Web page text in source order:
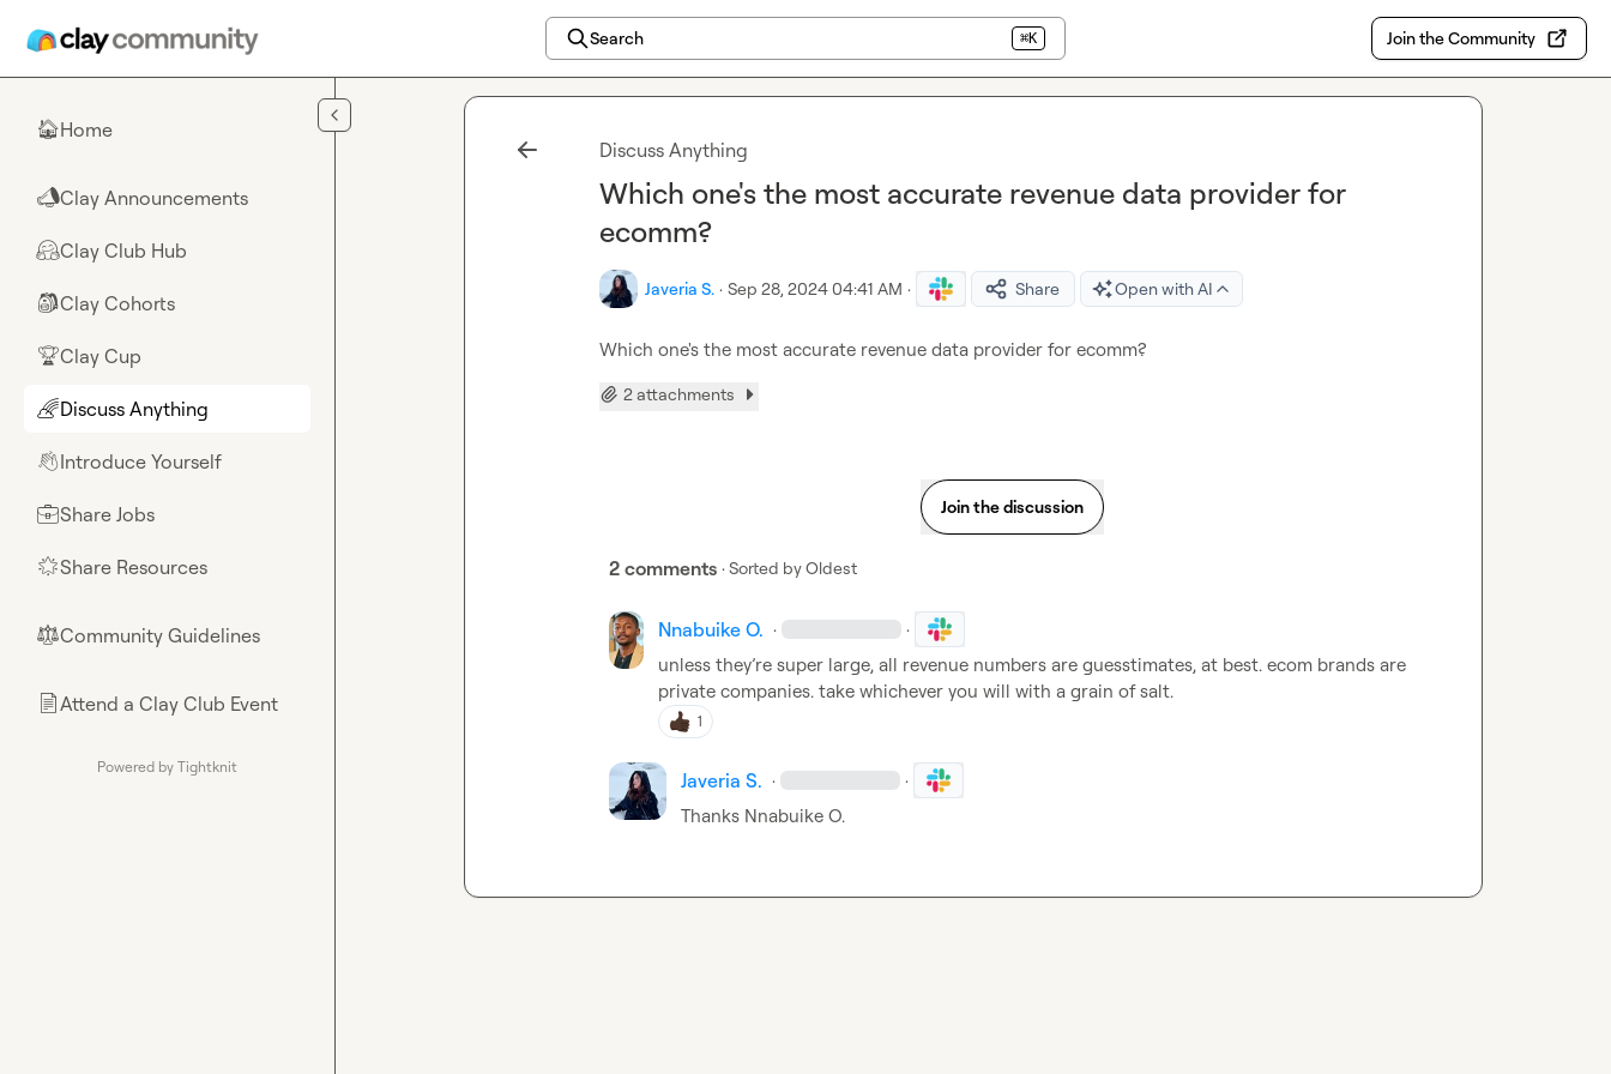
Search ⌘K Join the Community
🏠Home
📣Clay Announcements
🤗Clay Club Hub
🎒Clay Cohorts
🏆Clay Cup
🌈Discuss Anything
👋Introduce Yourself
💼Share Jobs
🌟Share Resources
⚖︎Community Guidelines
📄Attend a Clay Club Event
Powered by Tightknit
Discuss Anything
Which one's the most accurate revenue data provider for
ecomm?
Javeria S. · Sep 28, 2024 04:41 AM · Share Open with AI
Which one's the most accurate revenue data provider for ecomm?
2 attachments
Join the discussion
2 comments · Sorted byOldest
Nnabuike O. · ·
unless they’re super large, all revenue numbers are guesstimates, at best. ecom brands are
private companies. take whichever you will with a grain of salt.
1
Javeria S. · ·
Thanks Nnabuike O.